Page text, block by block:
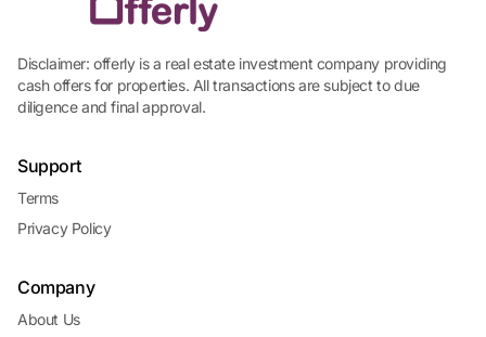
Disclaimer: offerly is a real estate investment company providing
cash offers for properties. All transactions are subject to due
diligence and final approval.
Support
Terms
Privacy Policy
Company
About Us